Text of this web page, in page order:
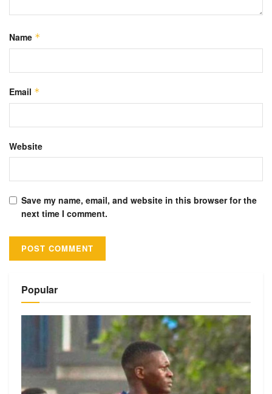
Name *
Email *
Website
Save my name, email, and website in this browser for the
next time I comment.
Popular